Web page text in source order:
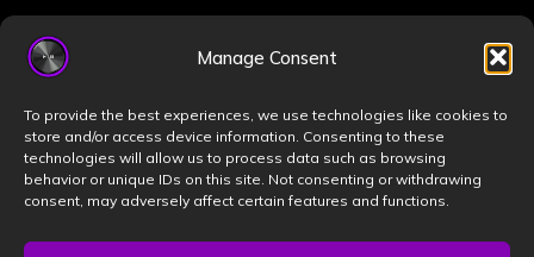
Manage Consent
To provide the best experiences, we use technologies like cookies to
store and/or access device information. Consenting to these
technologies will allow us to process data such as browsing
behavior or unique IDs on this site. Not consenting or withdrawing
consent, may adversely affect certain features and functions.
Designed byZIZONO